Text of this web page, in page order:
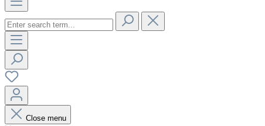
Close menu